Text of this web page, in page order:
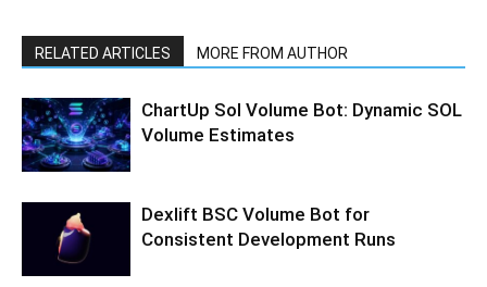
RELATED ARTICLES MORE FROM AUTHOR
ChartUp Sol Volume Bot: Dynamic SOL
Volume Estimates
Dexlift BSC Volume Bot for
Consistent Development Runs